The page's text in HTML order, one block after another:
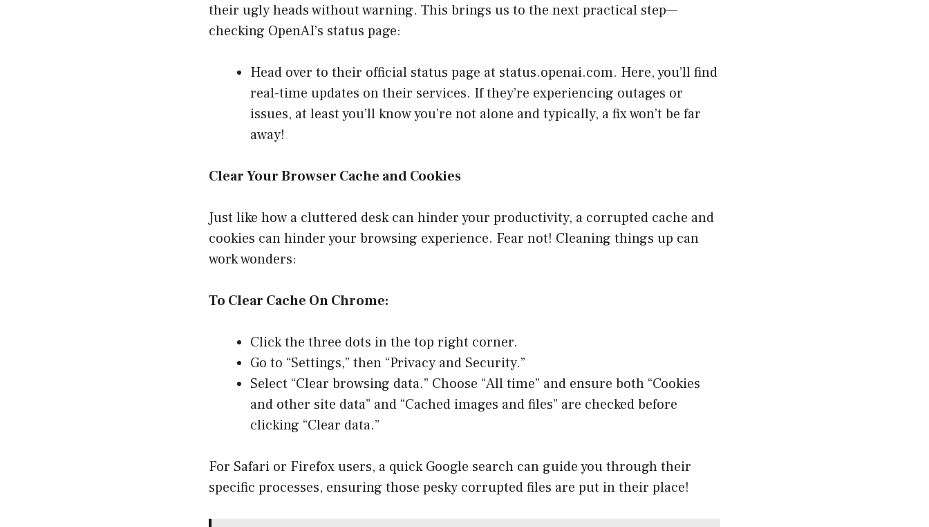
their ugly heads without warning. This brings us to the next practical step—
checking OpenAI’s status page:
Head over to their official status page at status.openai.com. Here, you’ll find
real-time updates on their services. If they’re experiencing outages or
issues, at least you’ll know you’re not alone and typically, a fix won’t be far
away!
Clear Your Browser Cache and Cookies
Just like how a cluttered desk can hinder your productivity, a corrupted cache and
cookies can hinder your browsing experience. Fear not! Cleaning things up can
work wonders:
To Clear Cache On Chrome:
Click the three dots in the top right corner.
Go to “Settings,” then “Privacy and Security.”
Select “Clear browsing data.” Choose “All time” and ensure both “Cookies
and other site data” and “Cached images and files” are checked before
clicking “Clear data.”
For Safari or Firefox users, a quick Google search can guide you through their
specific processes, ensuring those pesky corrupted files are put in their place!